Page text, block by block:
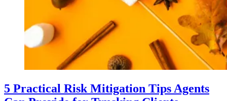
5 Practical Risk Mitigation Tips Agents